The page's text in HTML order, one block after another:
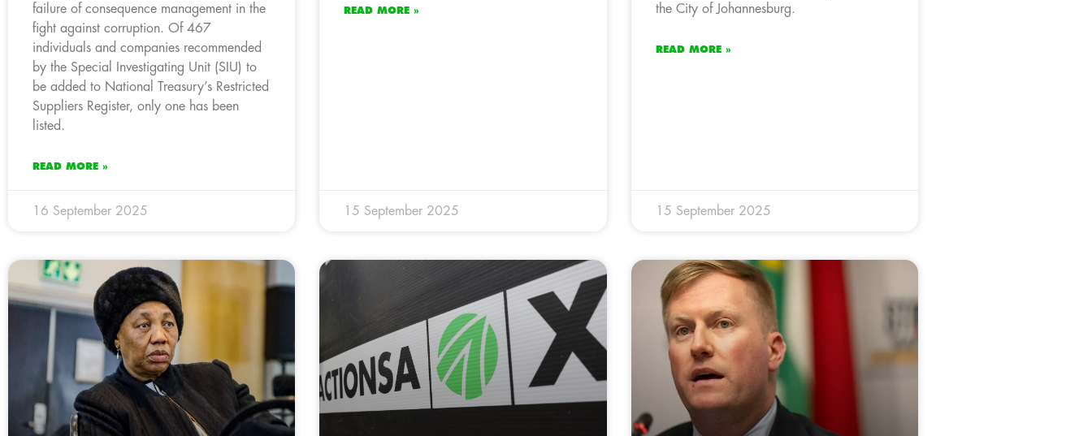
failure of consequence management in the
fight against corruption. Of 467
individuals and companies recommended
by the Special Investigating Unit (SIU) to
be added to National Treasury’s Restricted
Suppliers Register, only one has been
listed.
READ MORE »
16 September 2025
READ MORE »
15 September 2025
the City of Johannesburg.
READ MORE »
15 September 2025